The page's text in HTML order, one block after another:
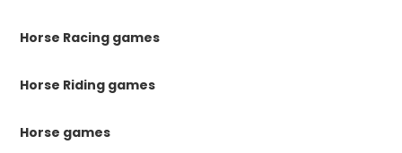
Horse Racing games
Horse Riding games
Horse games